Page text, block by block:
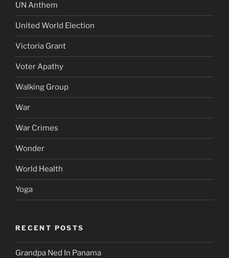
UN Anthem
United World Election
Victoria Grant
Voter Apathy
Walking Group
War
War Crimes
Wonder
World Health
Yoga
RECENT POSTS
Grandpa Ned In Panama